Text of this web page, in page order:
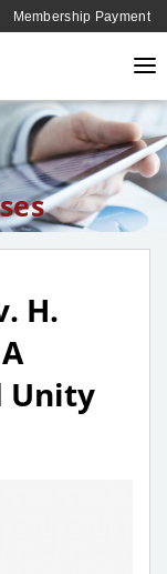
Membership Payment
H.
Unity